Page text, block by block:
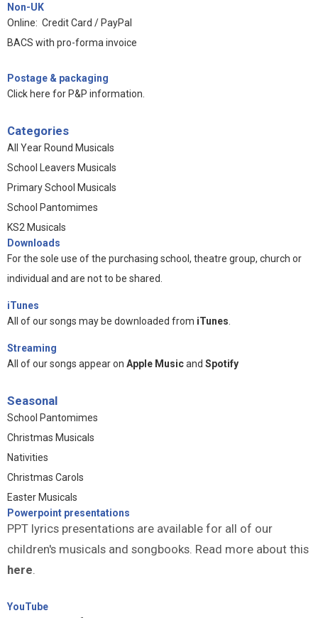
Non-UK
Online: Credit Card / PayPal
BACS with pro-forma invoice
Postage & packaging
Click here for P&P information
Categories
All Year Round Musicals
School Leavers Musicals
Primary School Musicals
School Pantomimes
KS2 Musicals
Downloads
For the sole use of the purchasing school, theatre group, church or
individual and are not to be shared.
iTunes
All of our songs may be downloaded from iTunes
Streaming
All of our songs appear on Apple Musicand Spotify
Seasonal
School Pantomimes
Christmas Musicals
Nativities
Christmas Carols
Easter Musicals
Powerpoint presentations
PPT lyrics presentations are available for all of our
children's musicals and songbooks. Read more about this
here.
YouTube